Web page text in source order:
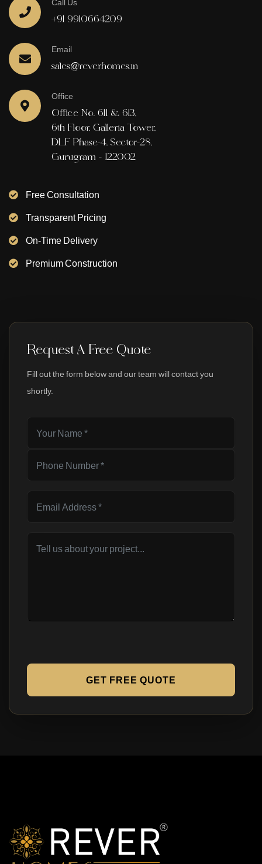
Call Us
+91 9910664209
Email
sales@reverhomes.in
Office
Office No. 611 & 613,
6th Floor, Galleria Tower,
DLF Phase-4, Sector-28,
Gurugram - 122002
Free Consultation
Transparent Pricing
On-Time Delivery
Premium Construction
Request A Free Quote
Fill out the form below and our team will contact you
shortly.
GET FREE QUOTE